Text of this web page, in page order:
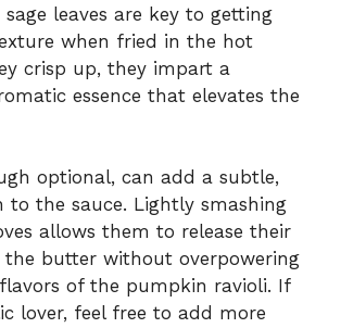
sage leaves are key to getting
when fried in the hot
crisp up, they impart a
essence that elevates the
optional, can add a subtle,
to the sauce. Lightly smashing
allows them to release their
the butter without overpowering
of the pumpkin ravioli. If
lover, feel free to add more